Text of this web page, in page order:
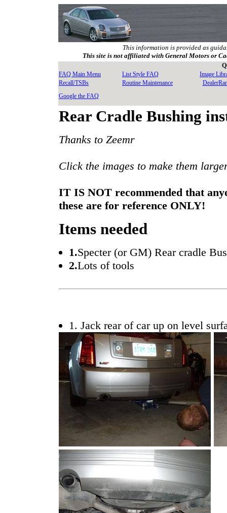
This information is provided as
This site is not affiliated with General Motors or
FAQ Main Menu
List Style FAQ
Image
Recall/TSBs
Routine Maintenance
Google the FAQ
Rear Cradle Bushing
Thanks to Zeemr
Click the images to make them
IT IS NOT recommended that
these are for reference ONLY!
Items needed
1.Specter (or GM) Rear cradle
2.Lots of tools
1. Jack rear of car up on level